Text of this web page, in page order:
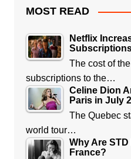
MOST READ
Netflix
The cost of
subscriptions to the…
Celine Dion
Paris in July
The Quebec
world tour…
Why Are
France?